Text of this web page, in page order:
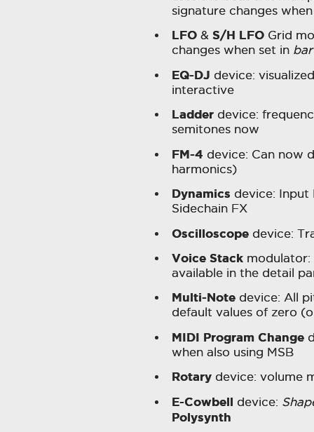
signature changes
LFO& S/H LFOGrid
changes when set in bar
EQ-DJ device:
interactive
Ladderdevice:
semitones now
FM-4 device: Can now
harmonics)
Dynamics device: Input
Sidechain FX
Oscilloscopedevice:
Voice Stackmodulator:
available in the detail
Multi-Notedevice: All
default values of zero
MIDI Program Change
when also using MSB
Rotarydevice: volume
E-Cowbell device:
Polysynth